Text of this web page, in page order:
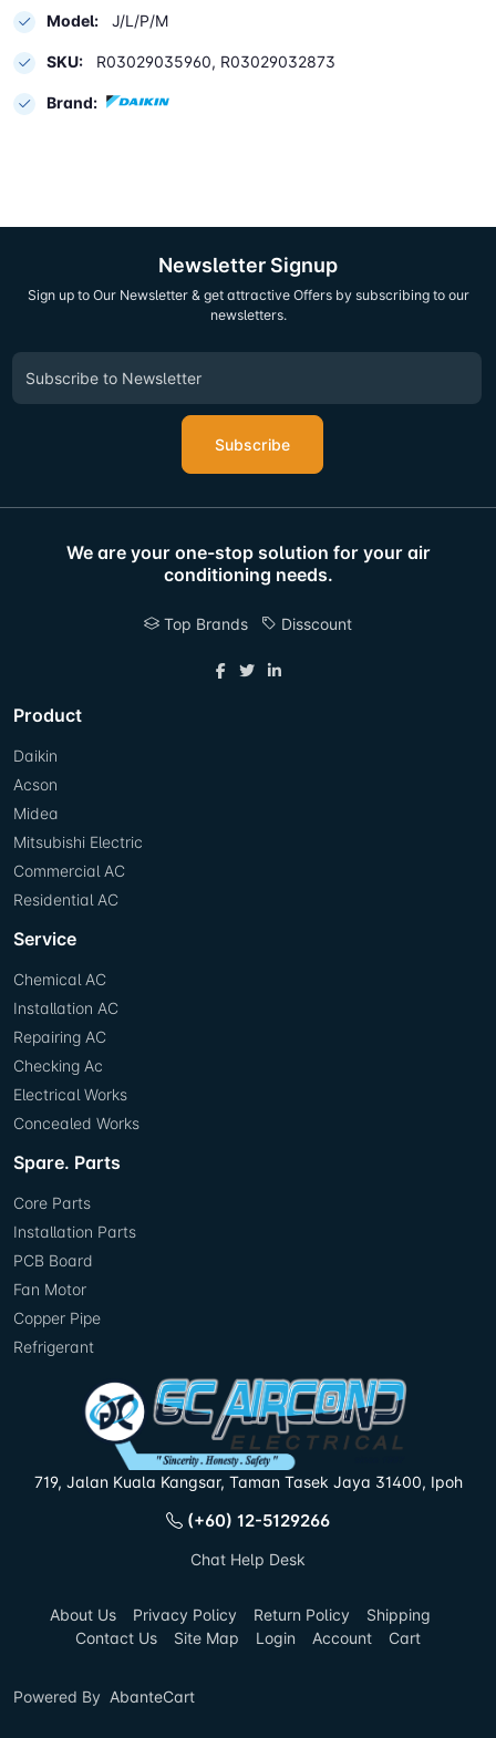
Model: J/L/P/M
SKU: R03029035960, R03029032873
Brand:
Newsletter Signup
Sign up to Our Newsletter & get attractive Offers by subscribing to our
newsletters.
Subscribe
We are your one-stop solution for your air
conditioning needs.
Top Brands Disscount
Product
Daikin
Acson
Midea
Mitsubishi Electric
Commercial AC
Residential AC
Service
Chemical AC
Installation AC
Repairing AC
Checking Ac
Electrical Works
Concealed Works
Spare. Parts
Core Parts
Installation Parts
PCB Board
Fan Motor
Copper Pipe
Refrigerant
719, Jalan Kuala Kangsar, Taman Tasek Jaya 31400, Ipoh
(+60) 12-5129266
Chat Help Desk
About Us Privacy Policy Return Policy
Shipping
Contact Us
Site Map Login Account Cart
Powered By AbanteCart